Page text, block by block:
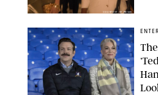
COURTESY OF PRIME